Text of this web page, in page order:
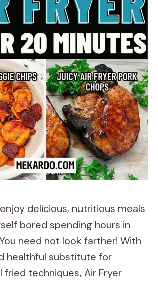
delicious, nutritious meals
bored spending hours in
need not look farther! With
healthful substitute for
fried techniques, Air Fryer